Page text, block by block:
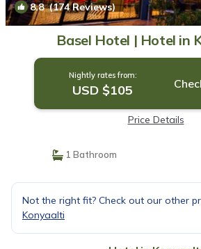
8.8(174 Reviews)
Basel Hotel | Hotel in
Nightly rates from:
USD $105
Price Details
1 Bathroom
Not the right fit? Check out our other
Konyaalti